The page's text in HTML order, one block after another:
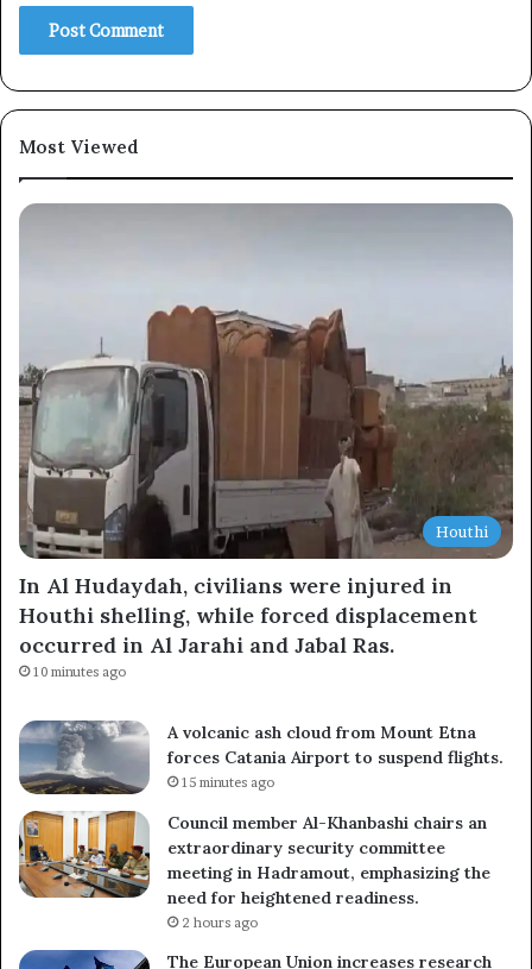
Most Viewed
Houthi
In Al Hudaydah, civilians were injured in
Houthi shelling, while forced displacement
occurred in Al Jarahi and Jabal Ras.
10 minutes ago
A volcanic ash cloud from Mount Etna
forces Catania Airport to suspend flights.
15 minutes ago
Council member Al-Khanbashi chairs an
extraordinary security committee
meeting in Hadramout, emphasizing the
need for heightened readiness.
2 hours ago
The European Union increases research